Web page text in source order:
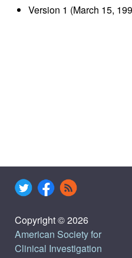
Version 1 (March 15,
Copyright © 2026
American Society for
Clinical Investigation